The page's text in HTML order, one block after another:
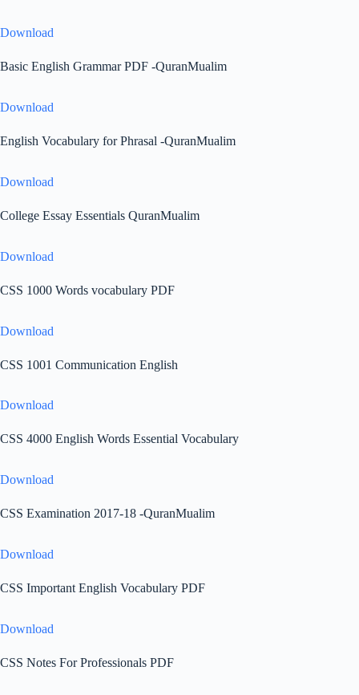
Download
Basic English Grammar PDF -QuranMualim
Download
English Vocabulary for Phrasal -QuranMualim
Download
College Essay Essentials QuranMualim
Download
CSS 1000 Words vocabulary PDF
Download
CSS 1001 Communication English
Download
CSS 4000 English Words Essential Vocabulary
Download
CSS Examination 2017-18 -QuranMualim
Download
CSS Important English Vocabulary PDF
Download
CSS Notes For Professionals PDF